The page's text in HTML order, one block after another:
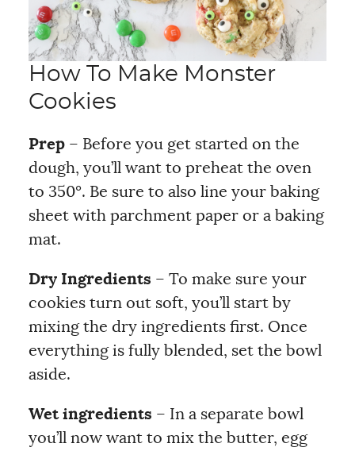
How To Make Monster
Cookies
Prep– Before you get started on the
dough, you’ll want to preheat the oven
to 350°. Be sure to also line your baking
sheet with parchment paper or a baking
mat.
Dry Ingredients – To make sure your
cookies turn out soft, you’ll start by
mixing the dry ingredients first. Once
everything is fully blended, set the bowl
aside.
Wet ingredients – In a separate bowl
you’ll now want to mix the butter, egg